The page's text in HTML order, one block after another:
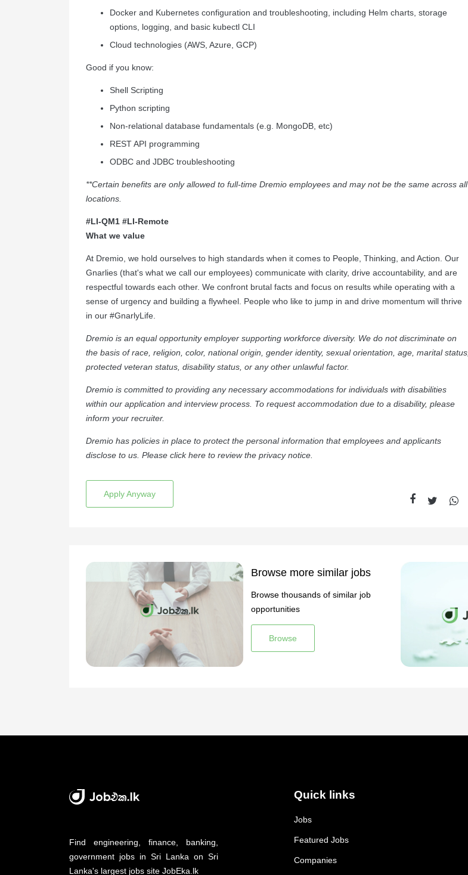
Docker and Kubernetes configuration and troubleshooting, including Helm charts, storage
options, logging, and basic kubectl CLI
Cloud technologies (AWS, Azure, GCP)
Good if you know:
Shell Scripting
Python scripting
Non-relational database fundamentals (e.g. MongoDB, etc)
REST API programming
ODBC and JDBC troubleshooting
**Certain benefits are only allowed to full-time Dremio employees and may not be the same across all
locations.
#LI-QM1 #LI-Remote
What we value
At Dremio, we hold ourselves to high standards when it comes to People, Thinking, and Action. Our
Gnarlies (that's what we call our employees) communicate with clarity, drive accountability, and are
respectful towards each other. We confront brutal facts and focus on results while operating with a
sense of urgency and building a flywheel. People who like to jump in and drive momentum will thrive
in our #GnarlyLife.
Dremio is an equal opportunity employer supporting workforce diversity. We do not discriminate on
the basis of race, religion, color, national origin, gender identity, sexual orientation, age, marital status,
protected veteran status, disability status, or any other unlawful factor.
Dremio is committed to providing any necessary accommodations for individuals with disabilities
within our application and interview process. To request accommodation due to a disability, please
inform your recruiter.
Dremio has policies in place to protect the personal information that employees and applicants
disclose to us. Please clickhereto review the privacy notice.
Apply Anyway
Browse more similar jobs
Browse thousands of similar job
opportunities
Browse
Find engineering, finance, banking,
government jobs in Sri Lanka on Sri
Lanka's largest jobs site JobEka.lk
Quick links
Jobs
Featured Jobs
Companies